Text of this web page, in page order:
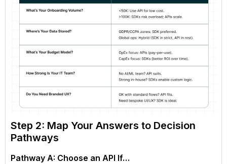
Step 2: Map Your Answers to Decision
Pathways
Pathway A: Choose an API If…